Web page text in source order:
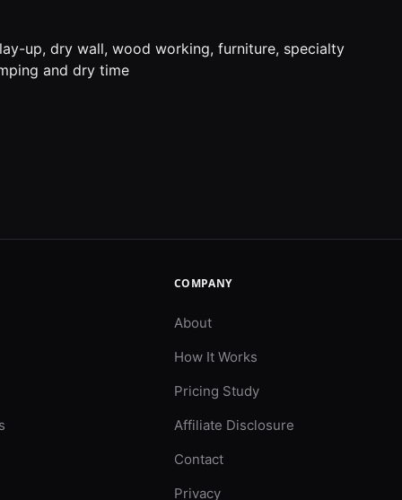
up, dry wall, wood working, furniture, specialty
and dry time
COMPANY
About
How It Works
Pricing Study
Affiliate Disclosure
Contact
Privacy